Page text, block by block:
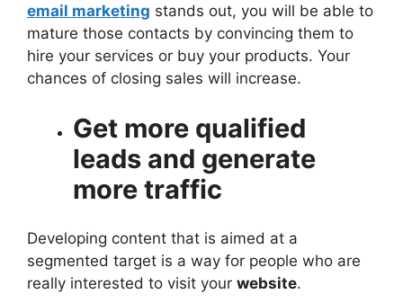
email marketing stands out, you will be able to
mature those contacts by convincing them to
hire your services or buy your products. Your
chances of closing sales will increase.
Get more qualified
leads and generate
more traffic
Developing content that is aimed at a
segmented target is a way for people who are
really interested to visit your website.